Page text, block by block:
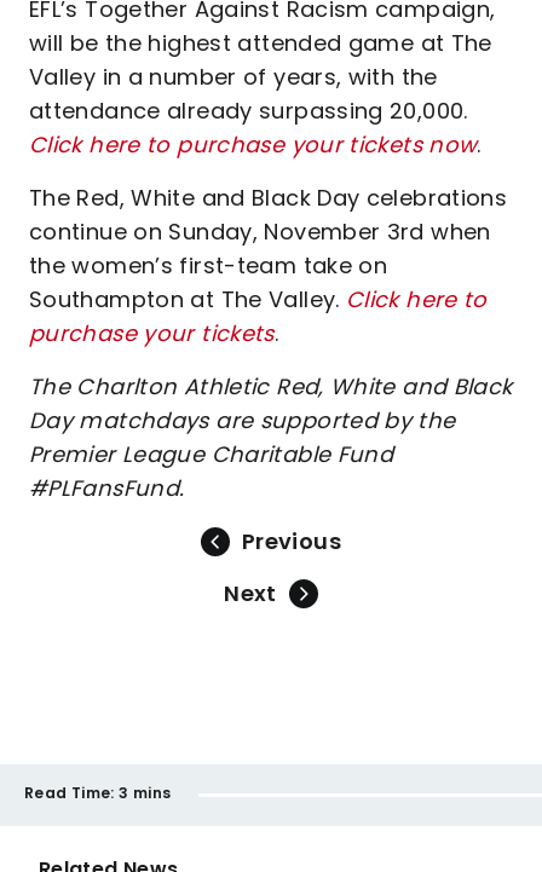
EFL’s Together Against Racism campaign,
will be the highest attended game at The
Valley in a number of years, with the
attendance already surpassing 20,000.
Click here to purchase your tickets now.
The Red, White and Black Day celebrations
continue on Sunday, November 3rd when
the women’s first-team take on
Southampton at The Valley. Click here to
purchase your tickets.
The Charlton Athletic Red, White and Black
Day matchdays are supported by the
Premier League Charitable Fund
#PLFansFund.
Previous
Next
Read Time: 3 mins